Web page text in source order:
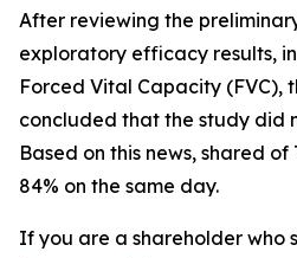
After reviewing the
exploratory efficacy results,
Forced Vital Capacity (FVC),
concluded that the study did
Based on this news, shared
84% on the same day.
If you are a shareholder who